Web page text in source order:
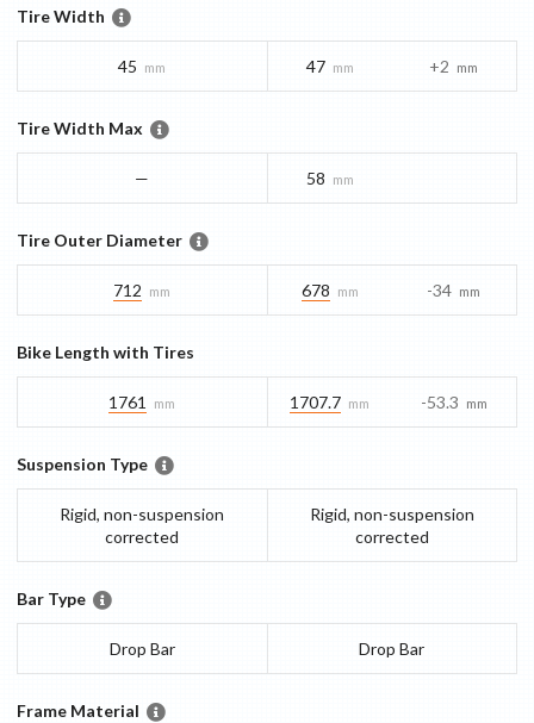
Tire Width
45 mm 47 mm +2 mm
Tire Width Max
— 58 mm
Tire Outer Diameter
712 mm 678 mm -34 mm
Bike Length with Tires
1761 mm 1707.7 mm -53.3 mm
Suspension Type
Rigid, non-suspension
corrected
Rigid, non-suspension
corrected
Bar Type
Drop Bar Drop Bar
Frame Material